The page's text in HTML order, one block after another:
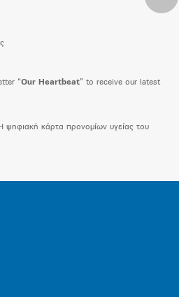
“Our Heartbeat” to receive our latest
ψηφιακή κάρτα προνομίων υγείας του